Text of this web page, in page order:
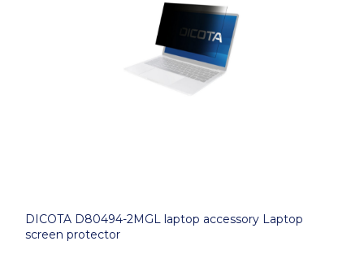
DICOTA D80494-2MGL laptop accessory Laptop
screen protector